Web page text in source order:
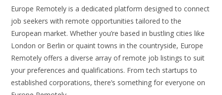
Europe Remotely is a dedicated platform designed to connect
job seekers with remote opportunities tailored to the
European market. Whether you’re based in bustling cities like
London or Berlin or quaint towns in the countryside, Europe
Remotely offers a diverse array of remote job listings to suit
your preferences and qualifications. From tech startups to
established corporations, there’s something for everyone on